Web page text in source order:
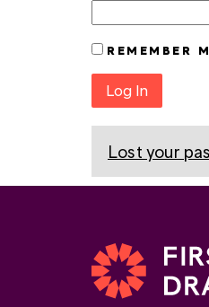
REMEMBER
Log In
Lost your